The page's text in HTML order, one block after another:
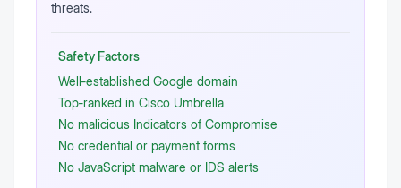
threats.
Safety Factors
Well‑established Google domain
Top‑ranked in Cisco Umbrella
No malicious Indicators of Compromise
No credential or payment forms
No JavaScript malware or IDS alerts